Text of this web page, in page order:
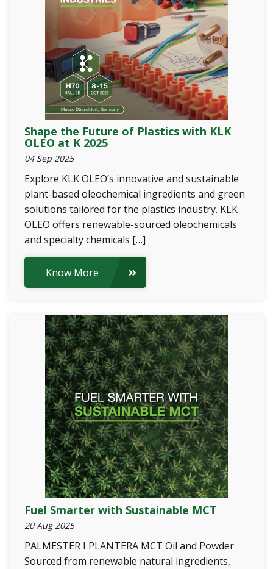
Shape the Future of Plastics with KLK
OLEO at K 2025
04 Sep 2025
Explore KLK OLEO’s innovative and sustainable
plant-based oleochemical ingredients and green
solutions tailored for the plastics industry. KLK
OLEO offers renewable-sourced oleochemicals
and specialty chemicals […]
Know More
Fuel Smarter with Sustainable MCT
20 Aug 2025
PALMESTER I PLANTERA MCT Oil and Powder
Sourced from renewable natural ingredients,